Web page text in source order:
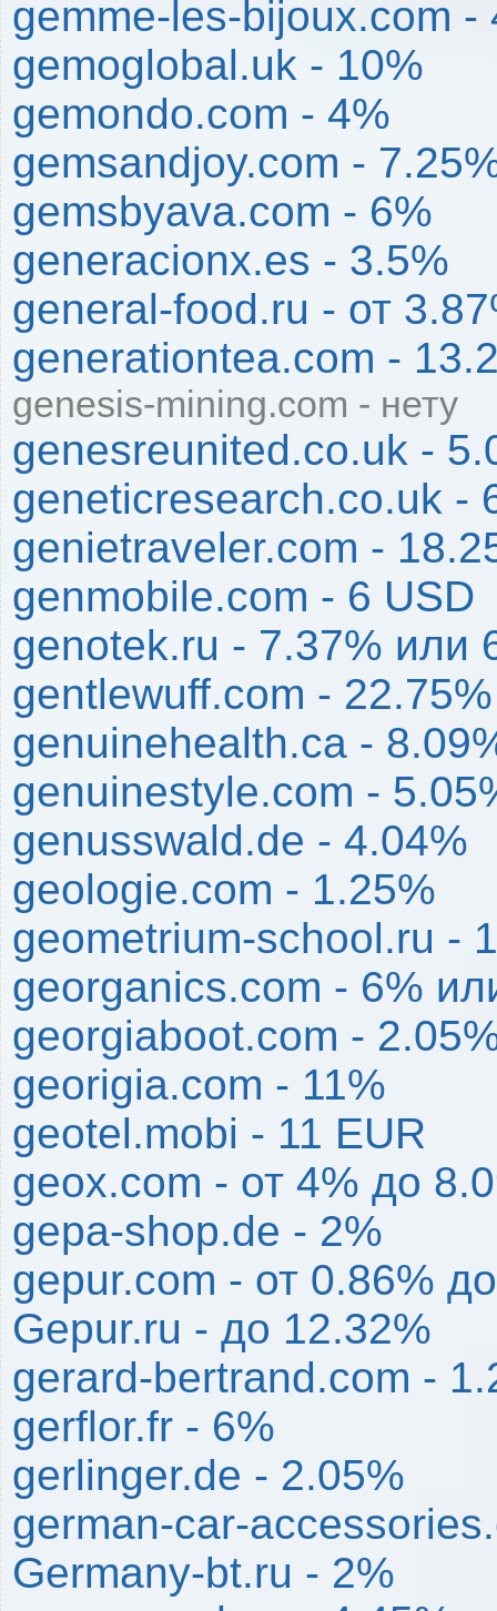
gemme-les-bijoux.com -
gemoglobal.uk - 10%
gemondo.com - 4%
gemsandjoy.com -
gemsbyava.com - 6%
generacionx.es - 3.5%
general-food.ru - от
generationtea.com -
genesis-mining.com - нету
genesreunited.co.uk -
geneticresearch.co.uk -
genietraveler.com -
genmobile.com - 6 USD
genotek.ru - 7.37% или
gentlewuff.com - 22.75%
genuinehealth.ca -
genuinestyle.com -
genusswald.de - 4.04%
geologie.com - 1.25%
geometrium-school.ru -
georganics.com - 6%
georgiaboot.com -
georigia.com - 11%
geotel.mobi - 11 EUR
geox.com - от 4% до
gepa-shop.de - 2%
gepur.com - от 0.86%
Gepur.ru - до 12.32%
gerard-bertrand.com -
gerflor.fr - 6%
gerlinger.de - 2.05%
german-car-
Germany-bt.ru - 2%